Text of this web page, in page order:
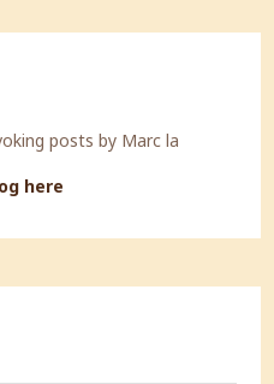
posts by Marc la
here
with Decorabad.